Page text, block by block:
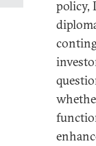
policy,